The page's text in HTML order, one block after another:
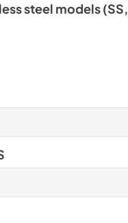
steel models (SS,